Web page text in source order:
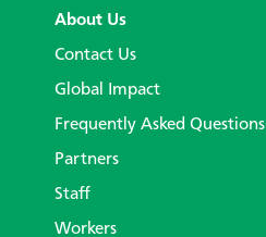
About Us
Contact Us
Global Impact
Frequently Asked Questions
Partners
Staff
Workers